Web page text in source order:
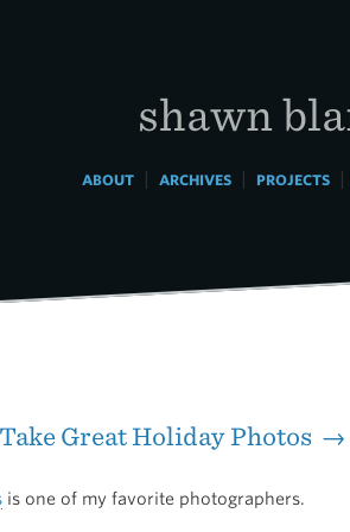
shawn
ABOUT| ARCHIVES| PROJECTS|
Great Holiday Photos →
is one of my favorite photographers.